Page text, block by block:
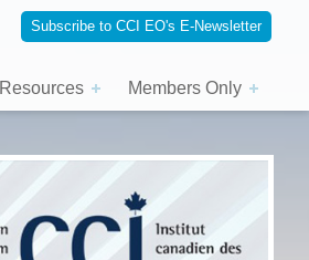
Subscribe to CCI EO's E-Newsletter
Resources Members Only